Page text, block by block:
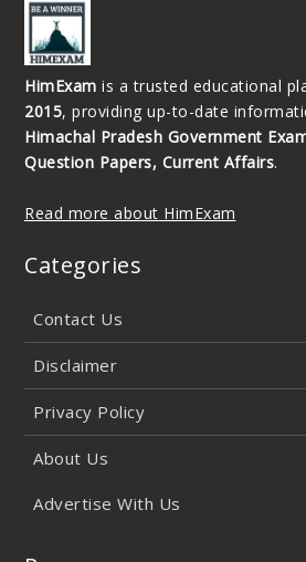
HimExam is a trusted educational
2015, providing up-to-date
Himachal Pradesh Government
Question Papers, Current Affairs.
Read more about HimExam
Categories
Contact Us
Disclaimer
Privacy Policy
About Us
Advertise With Us